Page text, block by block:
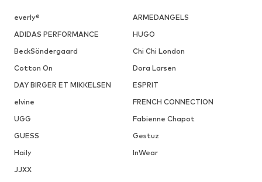
everly®
ARMEDANGELS
ADIDAS PERFORMANCE
HUGO
BeckSöndergaard
Chi Chi London
Cotton On
Dora Larsen
DAY BIRGER ET MIKKELSEN
ESPRIT
elvine
FRENCH CONNECTION
UGG
Fabienne Chapot
GUESS
Gestuz
Haily
InWear
JJXX